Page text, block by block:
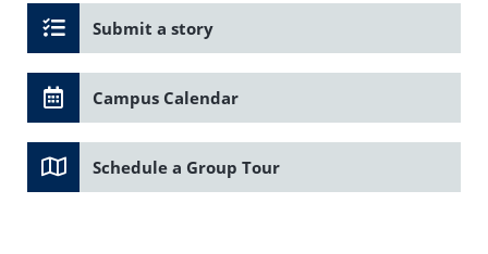
Submit a story
Campus Calendar
Schedule a Group Tour